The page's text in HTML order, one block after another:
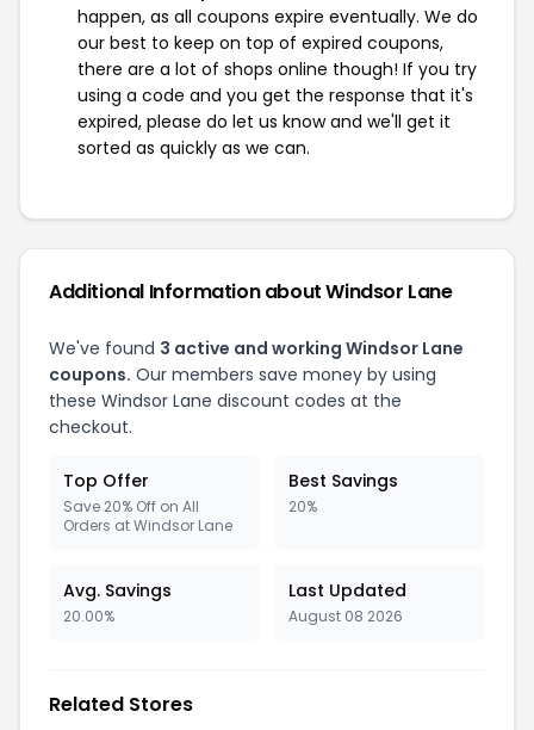
happen, as all coupons expire eventually. We do
our best to keep on top of expired coupons,
there are a lot of shops online though! If you try
using a code and you get the response that it's
expired, please do let us know and we'll get it
sorted as quickly as we can.
Additional Information about Windsor Lane
We've found 3 active and working Windsor Lane
coupons. Our members save money by using
these Windsor Lane discount codes at the
checkout.
Top Offer
Save 20% Off on All
Orders at Windsor Lane
Best Savings
20%
Avg. Savings
20.00%
Last Updated
August 08 2026
Related Stores